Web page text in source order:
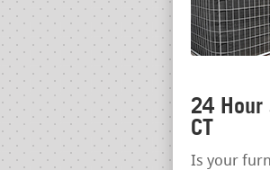
24 Hour
CT
Is your